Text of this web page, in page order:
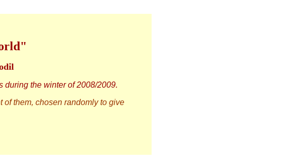
during the winter of 2008/2009.
of them, chosen randomly to give